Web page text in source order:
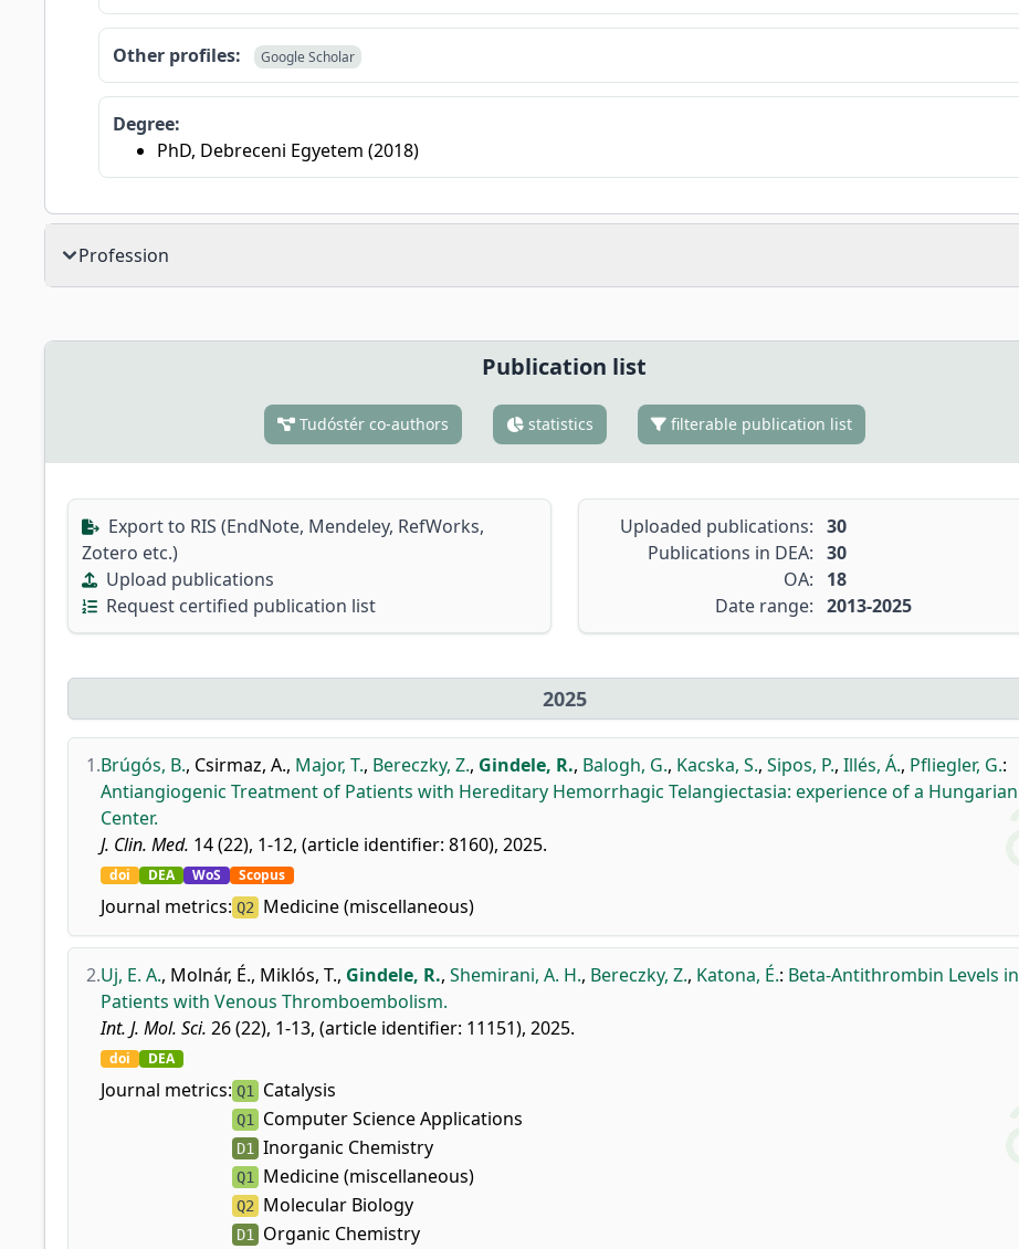
Other profiles: Google Scholar
Degree:
PhD, Debreceni Egyetem (2018)
Profession
Publication list
Tudóstér co-authors statistics filterable publication list
Export to RIS (EndNote, Mendeley, RefWorks,
Zotero etc.)
Upload publications
Request certified publication list
Uploaded publications: 30
Publications in DEA: 30
OA:
18
Date range: 2013-2025
2025
1.Brúgós, B., Csirmaz, A., Major, T., Bereczky, Z., Gindele, R., Balogh, G., Kacska, S., Sipos, P., Illés, Á., Pfliegler, G.:
Antiangiogenic Treatment of Patients with Hereditary Hemorrhagic Telangiectasia: experience of a Hungarian
Center.
J. Clin. Med. 14 (22), 1-12, (article identifier: 8160), 2025.
doi DEA WoS Scopus
Journal metrics: Q2 Medicine (miscellaneous)
2.Uj, E. A., Molnár, É., Miklós, T., Gindele, R., Shemirani, A. H., Bereczky, Z., Katona, É.: Beta-Antithrombin Levels in
Patients with Venous Thromboembolism.
Int. J. Mol. Sci. 26 (22), 1-13, (article identifier: 11151), 2025.
doi DEA
Journal metrics: Q1 Catalysis
Q1 Computer Science Applications
D1 Inorganic Chemistry
Q1 Medicine (miscellaneous)
Q2 Molecular Biology
D1 Organic Chemistry